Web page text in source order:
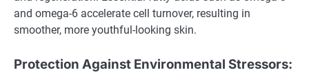
and omega-6 accelerate cell turnover, resulting in
smoother, more youthful-looking skin.
Protection Against Environmental Stressors: